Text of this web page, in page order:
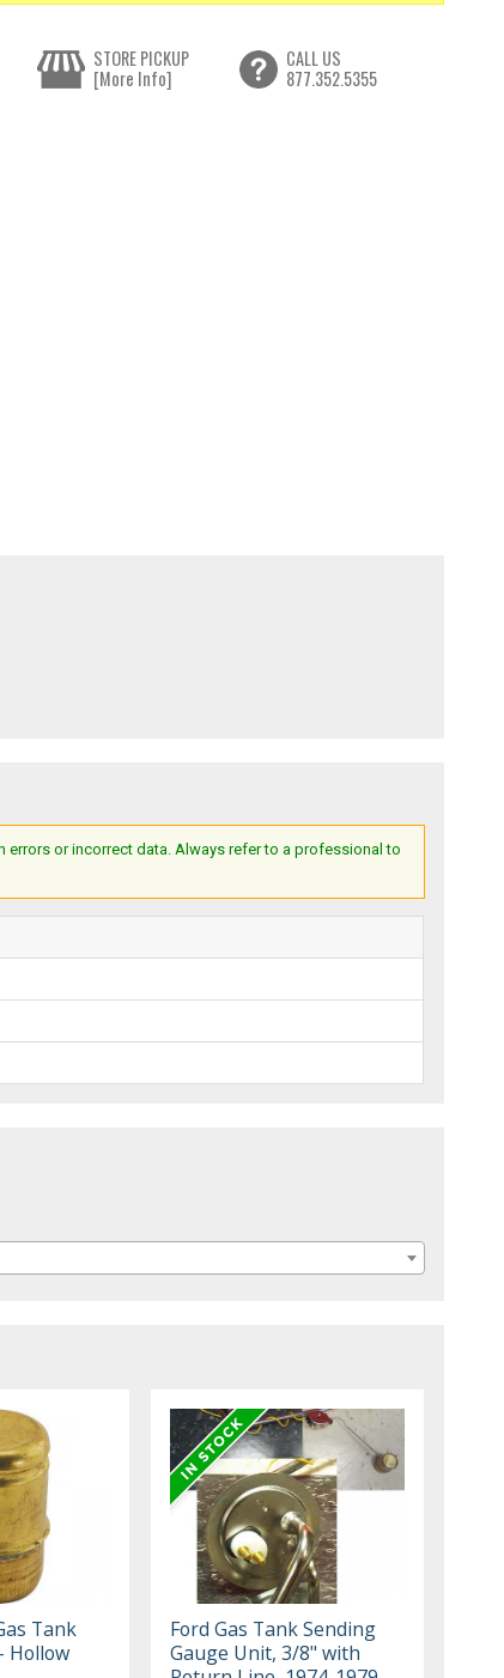
STORE PICKUP
[More Info]
CALL US
877.352.5355
errors or incorrect data. Always refer to a professional to
Tank
Hollow
Ford Gas Tank Sending
Gauge Unit, 3/8" with